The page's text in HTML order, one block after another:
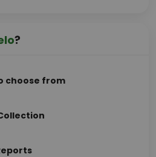
?
choose from